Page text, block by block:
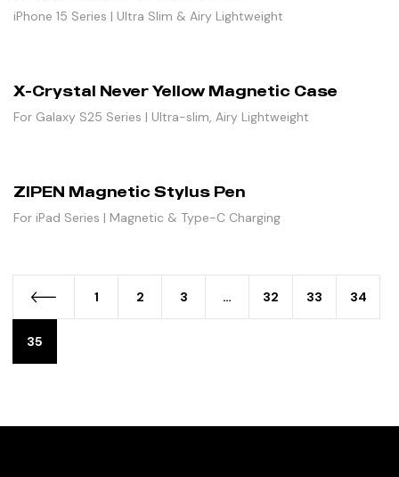
iPhone 15 Series | Ultra Slim & Airy Lightweight
X-Crystal Never Yellow Magnetic Case
For Galaxy S25 Series | Ultra-slim, Airy Lightweight
ZIPEN Magnetic Stylus Pen
For iPad Series | Magnetic & Type-C Charging
1 2 3 … 32 33 34
35